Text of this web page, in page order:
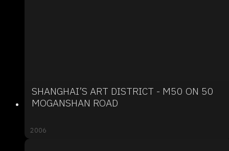
SHANGHAI’S ART DISTRICT - M50 ON 50
MOGANSHAN ROAD
2006